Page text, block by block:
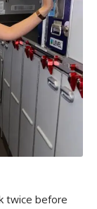
twice before